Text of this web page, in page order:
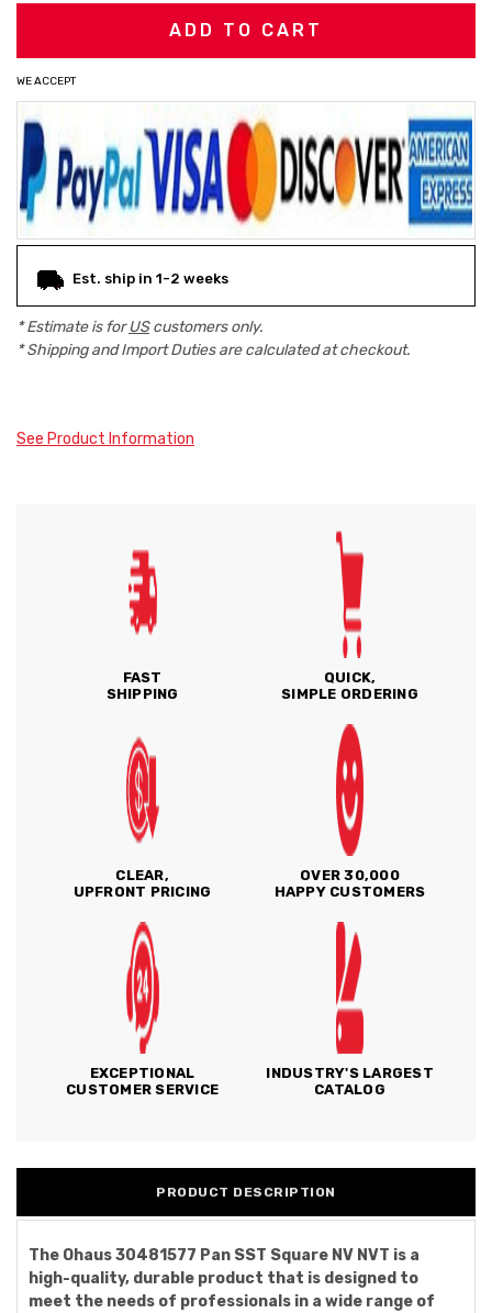
WE ACCEPT
Est. ship in 1-2 weeks
* Estimate is forUScustomers only.
* Shipping and Import Duties are calculated at checkout.
See Product Information
FAST
SHIPPING
QUICK,
SIMPLE ORDERING
CLEAR,
UPFRONT PRICING
OVER 30,000
HAPPY CUSTOMERS
EXCEPTIONAL
CUSTOMER SERVICE
INDUSTRY'S LARGEST
CATALOG
PRODUCT DESCRIPTION
The Ohaus 30481577 Pan SST Square NV NVT is a
high-quality, durable product that is designed to
meet the needs of professionals in a wide range of